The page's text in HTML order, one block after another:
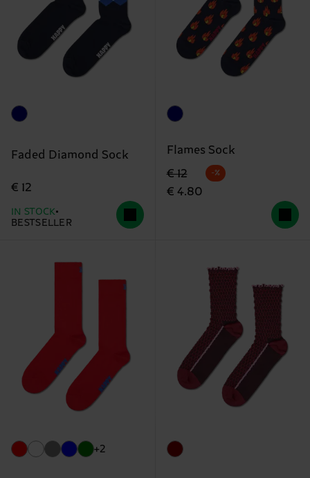
Faded Diamond Sock
€ 12
IN STOCK
BESTSELLER
Flames Sock
Original price
€ 12
discounted price
€ 4.80
-%
+2